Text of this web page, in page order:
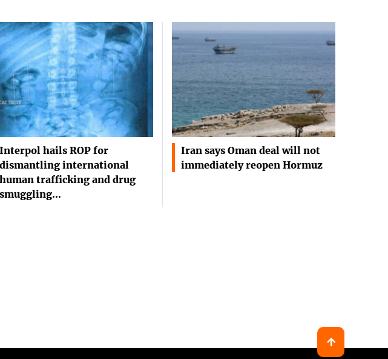
Interpol hails ROP for
dismantling international
human trafficking and drug
smuggling…
Iran says Oman deal will not
immediately reopen Hormuz